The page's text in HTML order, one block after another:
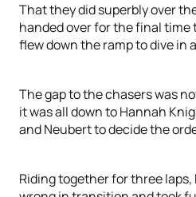
That they did superbly over
handed over for the final
flew down the ramp to dive in
The gap to the chasers was
it was all down to Hannah
and Neubert to decide the
Riding together for three